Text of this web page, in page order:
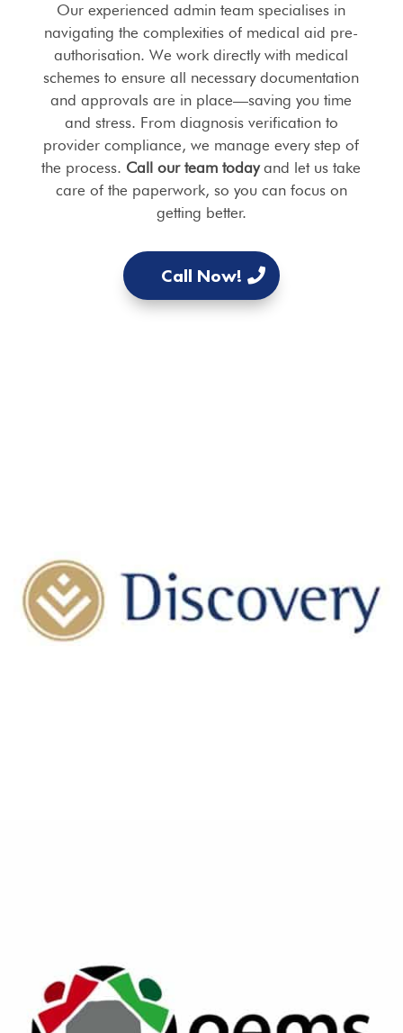
Our experienced admin team specialises in
navigating the complexities of medical aid pre-
authorisation. We work directly with medical
schemes to ensure all necessary documentation
and approvals are in place—saving you time
and stress. From diagnosis verification to
provider compliance, we manage every step of
the process. Call our team todayand let us take
care of the paperwork, so you can focus on
getting better.
Call Now!